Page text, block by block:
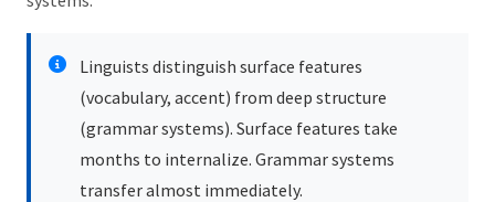
Linguists distinguish surface features
(vocabulary, accent) from deep structure
(grammar systems). Surface features take
months to internalize. Grammar systems
transfer almost immediately.